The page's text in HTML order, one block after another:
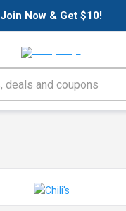
Join Now & Get $10!